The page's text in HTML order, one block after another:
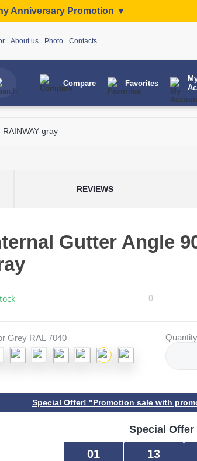
Anniversary Promotion ▼
About us Photo Contacts
Compare Favorites
gray
REVIEWS
Gutter Angle
0
Grey RAL 7040 Quantity
Special Offer! "Promotion sale with
Special Offer
01 13